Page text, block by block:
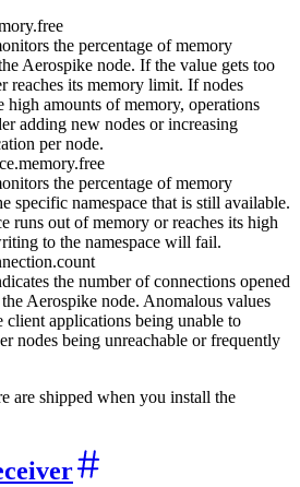
the percentage of memory
Aerospike node. If the value gets too
reaches its memory limit. If nodes
high amounts of memory, operations
adding new nodes or increasing
per node.
the percentage of memory
specific namespace that is still available.
runs out of memory or reaches its high
to the namespace will fail.
the number of connections opened
Aerospike node. Anomalous values
client applications being unable to
nodes being unreachable or frequently
are shipped when you install the